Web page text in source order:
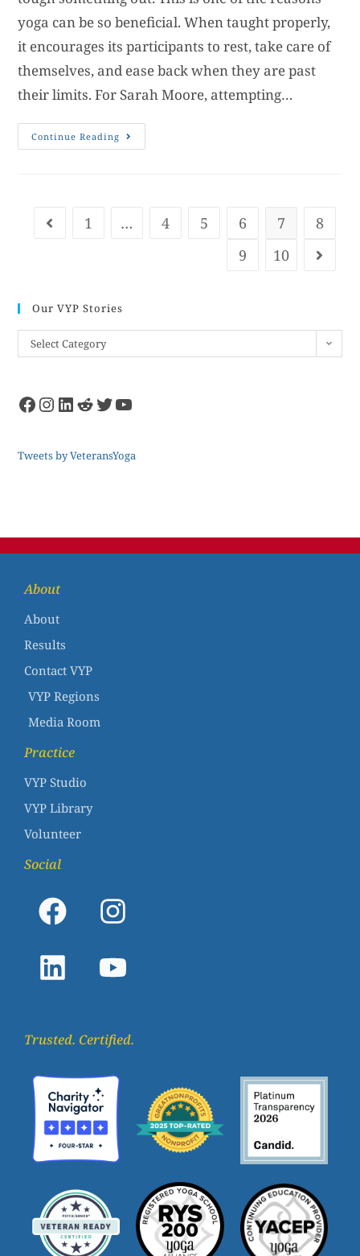
yoga can be so beneficial. When taught properly,
it encourages its participants to rest, take care of
themselves, and ease back when they are past
their limits. For Sarah Moore, attempting…
Continue Reading
1 … 4 5 6 7
8
9
10
Our VYP Stories
Select Category
Tweets by VeteransYoga
About
About
Results
Contact VYP
VYP Regions
Media Room
Practice
VYP Studio
VYP Library
Volunteer
Social
Trusted. Certified.